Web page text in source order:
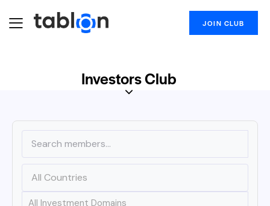
JOIN CLUB
Investors Club